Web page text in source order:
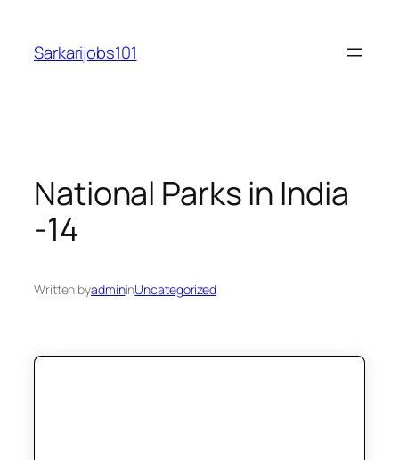
content
Sarkarijobs101
National Parks in India
-14
Written byadmininUncategorized